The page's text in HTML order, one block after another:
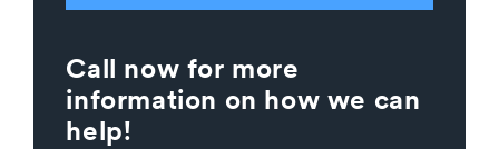
Call now for more
information on how we can
help!